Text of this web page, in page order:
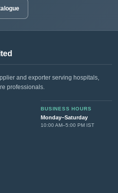
and exporter serving hospitals,
professionals.
BUSINESS HOURS
Monday–Saturday
10:00 AM–5:00 PM IST